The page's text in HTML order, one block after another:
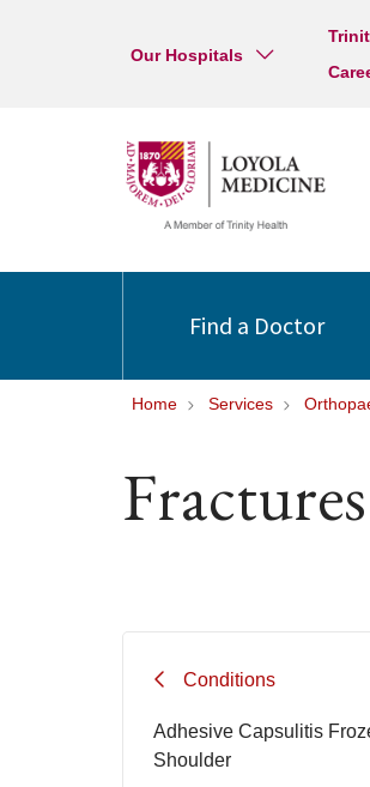
Our Hospitals
Find a Doctor
Home Services
Conditions
Adhesive Capsulitis
Shoulder